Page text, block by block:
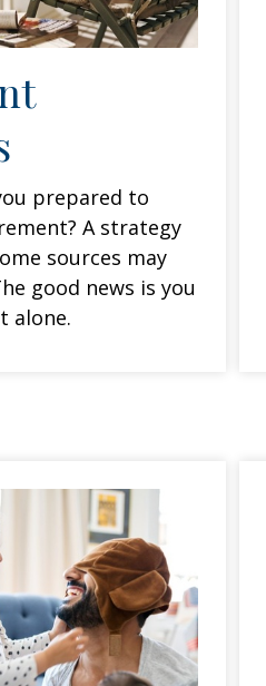
prepared to
A strategy
sources may
good news is you
alone.